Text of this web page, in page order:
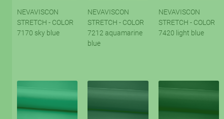
NEVAVISCON
STRETCH - COLOR
7170 sky blue
NEVAVISCON
STRETCH - COLOR
7212 aquamarine
blue
NEVAVISCON
STRETCH - COLOR
7420 light blue